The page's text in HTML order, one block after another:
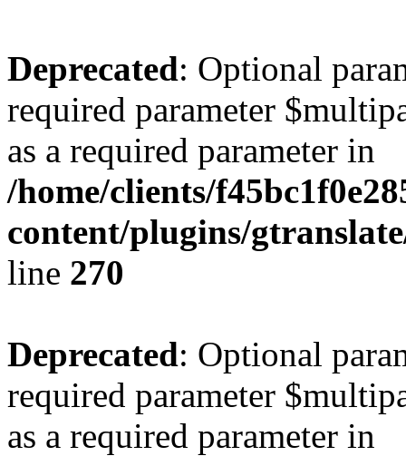
Deprecated: Optional
required parameter
as a required parameter in
/home/clients/
content/plugins/
line 270
Deprecated: Optional
required parameter
as a required parameter in